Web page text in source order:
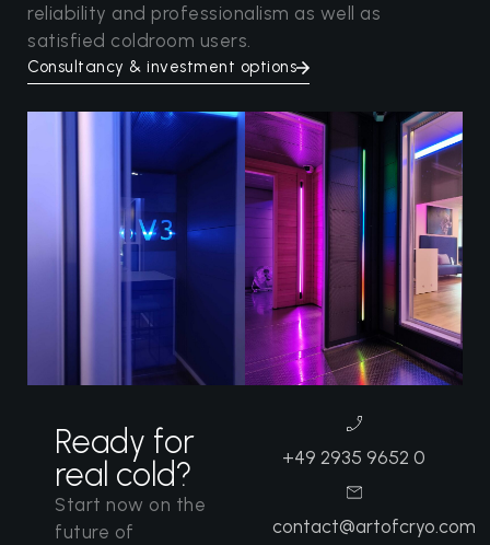
reliability and professionalism as well as
satisfied coldroom users.
Consultancy & investment options
Ready for
real cold?
Start now on the
future of
+49 2935 9652 0
contact@artofcryo.com